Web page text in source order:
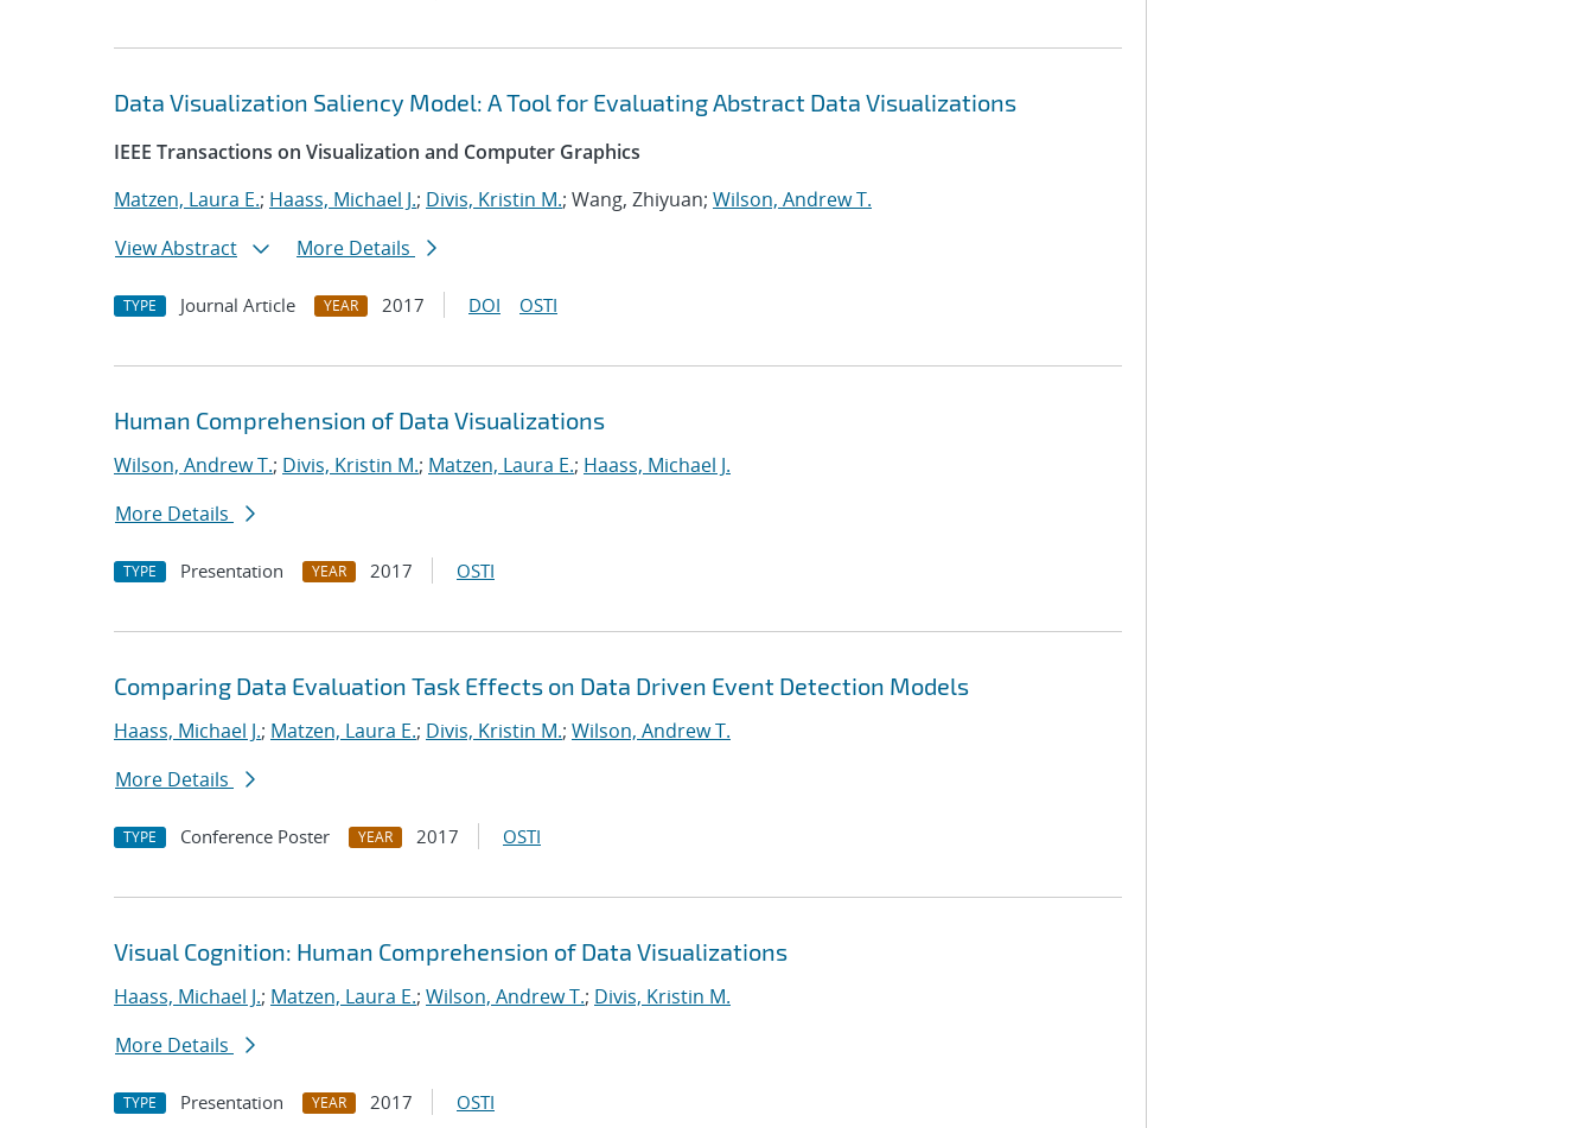
Data Visualization Saliency Model: A Tool for Evaluating Abstract Data Visualizations
IEEE Transactions on Visualization and Computer Graphics
Matzen, Laura E.; Haass, Michael J.; Divis, Kristin M.; Wang, Zhiyuan; Wilson, Andrew T.
View Abstract
More Details
TYPE Journal Article YEAR 2017 DOI OSTI
Human Comprehension of Data Visualizations
Wilson, Andrew T.; Divis, Kristin M.; Matzen, Laura E.; Haass, Michael J.
More Details
TYPE Presentation YEAR 2017 OSTI
Comparing Data Evaluation Task Effects on Data Driven Event Detection Models
Haass, Michael J.; Matzen, Laura E.; Divis, Kristin M.; Wilson, Andrew T.
More Details
TYPE Conference Poster YEAR 2017 OSTI
Visual Cognition: Human Comprehension of Data Visualizations
Haass, Michael J.; Matzen, Laura E.; Wilson, Andrew T.; Divis, Kristin M.
More Details
TYPE Presentation YEAR 2017 OSTI